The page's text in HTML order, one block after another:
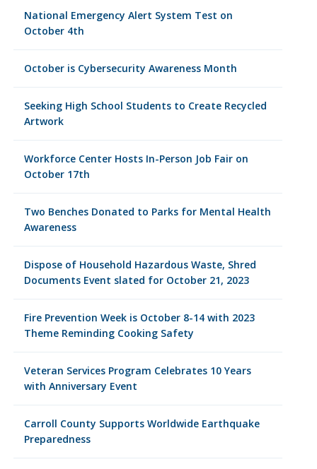
National Emergency Alert System Test on
October 4th
October is Cybersecurity Awareness Month
Seeking High School Students to Create Recycled
Artwork
Workforce Center Hosts In-Person Job Fair on
October 17th
Two Benches Donated to Parks for Mental Health
Awareness
Dispose of Household Hazardous Waste, Shred
Documents Event slated for October 21, 2023
Fire Prevention Week is October 8-14 with 2023
Theme Reminding Cooking Safety
Veteran Services Program Celebrates 10 Years
with Anniversary Event
Carroll County Supports Worldwide Earthquake
Preparedness